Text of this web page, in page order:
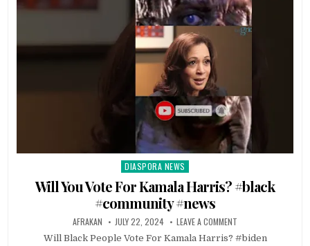
Posted
in
DIASPORA NEWS
Will You Vote For Kamala Harris? #black
#community #news
AFRAKAN JULY 22, 2024 LEAVE A COMMENT
Will Black People Vote For Kamala Harris? #biden